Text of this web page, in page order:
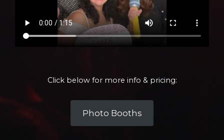
Click below for more info & pricing:
Photo Booths